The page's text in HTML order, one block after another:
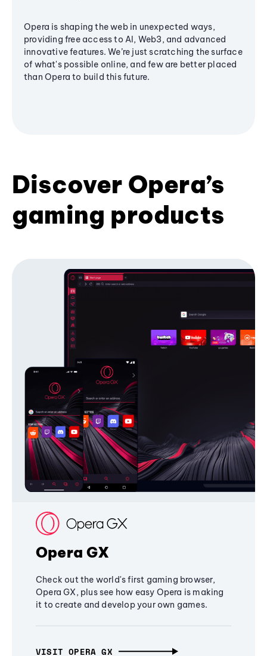
Opera is shaping the web in unexpected ways,
providing free access to AI, Web3, and advanced
innovative features. We’re just scratching the surface
of what's possible online, and few are better placed
than Opera to build this future.
Discover Opera’s
gaming products
Opera GX
Check out the world's first gaming browser,
Opera GX, plus see how easy Opera is making
it to create and develop your own games.
VISIT OPERA GX